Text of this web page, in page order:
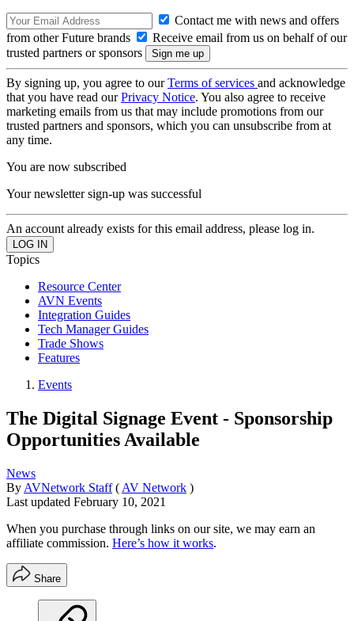
Contact me with news and offers
from other Future brands
Receive email from us on behalf of our
trusted partners or sponsors
By signing up, you agree to ourTerms of services and acknowledge
that you have read ourPrivacy Notice. You also agree to receive
marketing emails from us that may include promotions from our
trusted partners and sponsors, which you can unsubscribe from at
any time.
You are now subscribed
Your newsletter sign-up was successful
An account already exists for this email address, please log in.
Topics
Resource Center
AVN Events
Integration Guides
Tech Manager Guides
Trade Shows
Features
Events
The Digital Signage Event - Sponsorship
Opportunities Available
News
By AVNetwork Staff ( AV Network )
Last updated February 10, 2021
When you purchase through links on our site, we may earn an
affiliate commission. Here’s how it works.
Share